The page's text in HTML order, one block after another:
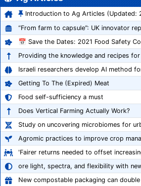
Introduction to Ag Articles (Updated:
Getting To The (Expired) Meat
Food self-sufficiency a must
Does Vertical Farming Actually Work?
Study on uncovering microbiomes for
Agromic practices to improve crop
'Fairer returns needed to offset